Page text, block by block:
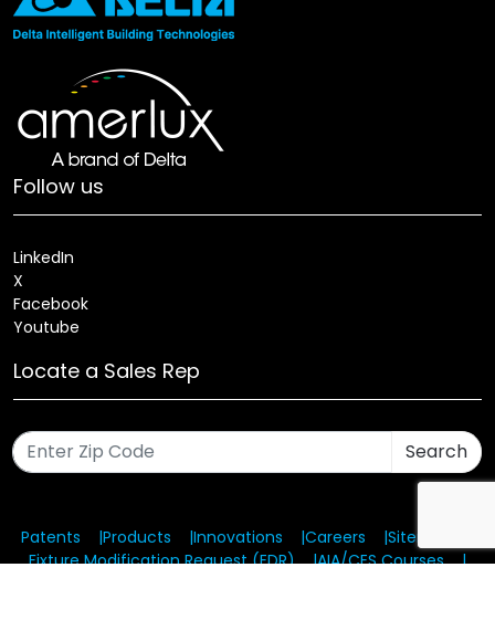
Follow us
LinkedIn
X
Facebook
Youtube
Locate a Sales Rep
Search
Patents Products Innovations Careers
Sitemap
Fixture Modification Request (EDR)
AIA/CES Courses